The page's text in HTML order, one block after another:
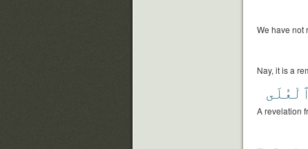
We have not
Nay, it is a
ٱلْعُلَى
A revelation